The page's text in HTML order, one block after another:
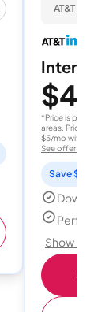
AT&T
Internet
$40
*Price is per
areas. Price after
$5/mo with
See offer details
Save $15
Perfect
Show